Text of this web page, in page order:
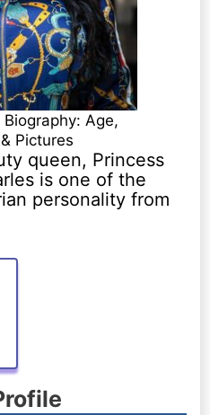
Age,
Pictures
queen, Princess
is one of the
personality from